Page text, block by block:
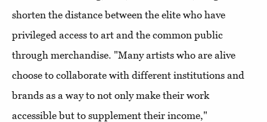
shorten the distance between the elite who have
privileged access to art and the common public
through merchandise. "Many artists who are alive
choose to collaborate with different institutions and
brands as a way to not only make their work
accessible but to supplement their income,"